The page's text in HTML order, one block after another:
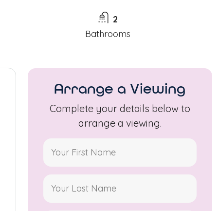
2
Bathrooms
Arrange a Viewing
Complete your details below to
arrange a viewing.